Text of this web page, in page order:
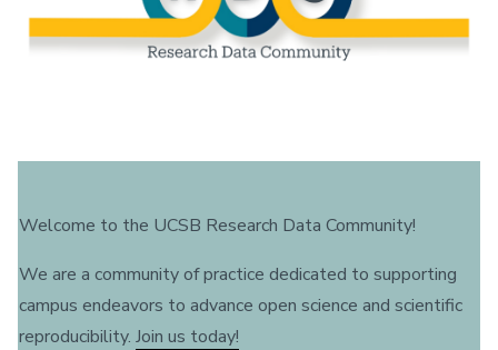
Welcome to the UCSB Research Data Community!
We are a community of practice dedicated to supporting
campus endeavors to advance open science and scientific
reproducibility. Join us today!